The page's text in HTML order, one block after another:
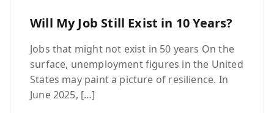
Will My Job Still Exist in 10 Years?
Jobs that might not exist in 50 years On the
surface, unemployment figures in the United
States may paint a picture of resilience. In
June 2025, […]